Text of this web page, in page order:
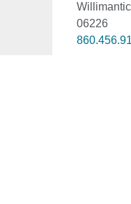
06226